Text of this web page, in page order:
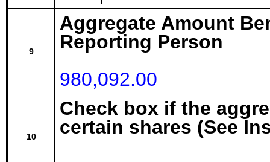
9
Aggregate Amount
Reporting Person
980,092.00
10
Check box if the
certain shares (See